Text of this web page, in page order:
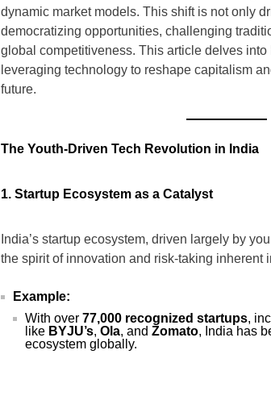
dynamic market models. This shift is not only
democratizing opportunities, challenging
global competitiveness. This article delves
leveraging technology to reshape capitalism
future.
The Youth-Driven Tech Revolution in India
1. Startup Ecosystem as a Catalyst
India’s startup ecosystem, driven largely by
the spirit of innovation and risk-taking inherent
Example:
With over 77,000 recognized startups,
like BYJU’s, Ola, and Zomato, India has
ecosystem globally.